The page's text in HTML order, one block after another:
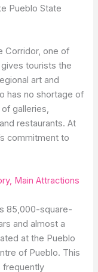
Pueblo State
Corridor, one of
tourists the
art and
has no shortage of
galleries,
restaurants. At
commitment to
Main Attractions
85,000-square-
and almost a
at the Pueblo
of Pueblo. This
frequently